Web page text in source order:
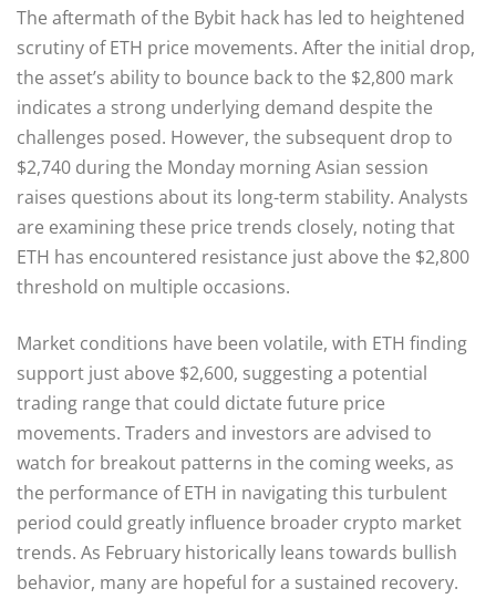
The aftermath of the Bybit hack has led to heightened
scrutiny of ETH price movements. After the initial drop,
the asset’s ability to bounce back to the $2,800 mark
indicates a strong underlying demand despite the
challenges posed. However, the subsequent drop to
$2,740 during the Monday morning Asian session
raises questions about its long-term stability. Analysts
are examining these price trends closely, noting that
ETH has encountered resistance just above the $2,800
threshold on multiple occasions.
Market conditions have been volatile, with ETH finding
support just above $2,600, suggesting a potential
trading range that could dictate future price
movements. Traders and investors are advised to
watch for breakout patterns in the coming weeks, as
the performance of ETH in navigating this turbulent
period could greatly influence broader crypto market
trends. As February historically leans towards bullish
behavior, many are hopeful for a sustained recovery.